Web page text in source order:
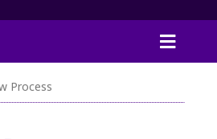
Process